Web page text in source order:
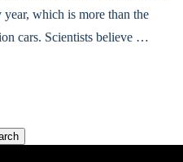
which is more than the
cars. Scientists believe …